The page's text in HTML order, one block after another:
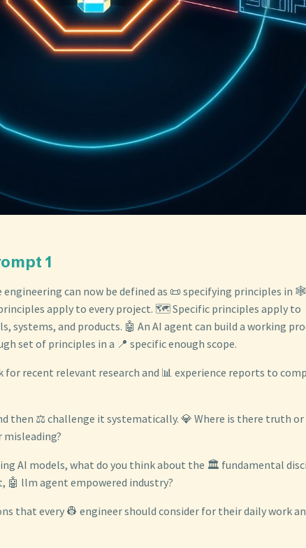
1
can now be defined as 📜 specifying principles in 🕸️
apply to every project. 🗺️ Specific principles apply to
systems, and products. 🤖 An AI agent can build a working
set of principles in a 📍 specific enough scope.
for recent relevant research and 📊 experience reports to
then ⚖️ challenge it systematically. 💎 Where is there truth or
AI models, what do you think about the 🏛️ fundamental
🤖 llm agent empowered industry?
that every 👷 engineer should consider for their daily work